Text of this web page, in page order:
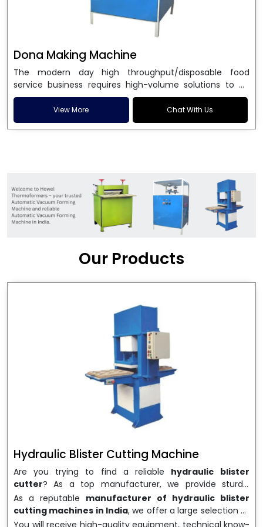
Dona Making Machine
The modern day high throughput/disposable food
service business requires high-volume solutions to be
used in manufacturing environmentally friendly dona
and patta plates. Howel Thermoformers is the brand of
choice amongDona Making Machine Manufacturers
engineering excellence and ensure unparalleled
longevity, performance and profitability. Being the
leadingDona Making Machine manufacturers, we
enable entrepreneurs in India with fully automated
machinery, which reduces wastage, maximizes
which is just suitable in catering, events and food
enable smooth operations and excellent returns on
View More Chat With Us
Our Products
Hydraulic Blister Cutting Machine
Are you trying to find a reliable hydraulic blister
cutter? As a top manufacturer, we provide sturdy,
precisely designedhydraulic blister cutting machines
that are suited for long-term use and high performance.
We are a well-knownHydraulic Blister Cutting
As a reputable manufacturer of hydraulic blister
cutting machines in India, we offer a large selection of
equipment appropriate for both high-volume
You will receive high-quality equipment, technical know-